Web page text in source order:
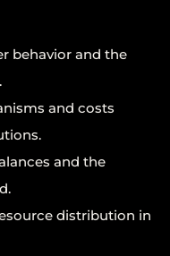
behavior and the
and costs
and the
distribution in